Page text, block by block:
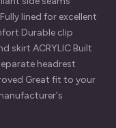
lined for excellent
Durable clip
skirt ACRYLIC Built
headrest
Great fit to your